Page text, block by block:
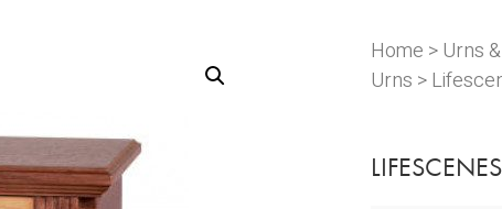
Home >Urns
Urns >
LIFESCENES